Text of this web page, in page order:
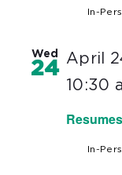
In-
Wed
24 April
10:30
In-